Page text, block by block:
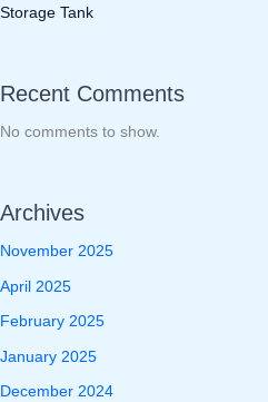
Storage Tank
Recent Comments
No comments to show.
Archives
November 2025
April 2025
February 2025
January 2025
December 2024